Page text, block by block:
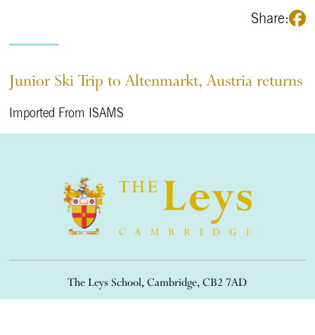
Share:
Junior Ski Trip to Altenmarkt, Austria returns
Imported From ISAMS
The Leys School, Cambridge, CB2 7AD